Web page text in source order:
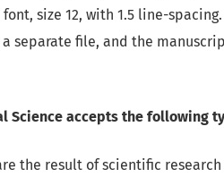
size 12, with 1.5 line-
separate file, and the
Science accepts the following
the result of scientific